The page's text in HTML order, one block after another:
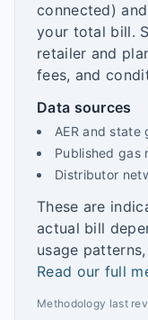
connected) and
your total bill.
retailer and
fees, and
Data sources
AER and state
Published gas
Distributor
These are
actual bill
usage
Read our full
Methodology last